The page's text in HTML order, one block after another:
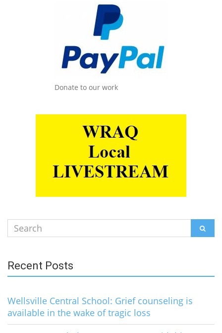
Donate to our work
Search
for:
Recent Posts
Wellsville Central School: Grief counseling is
available in the wake of tragic loss